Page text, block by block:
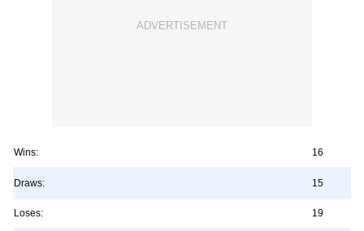
Wins: 16
Draws: 15
Loses: 19